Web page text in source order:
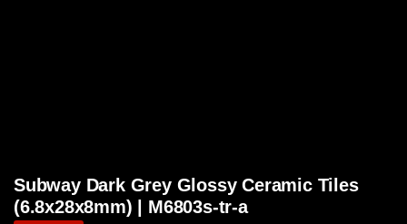
Subway Dark Grey Glossy Ceramic Tiles
(6.8x28x8mm) | M6803s-tr-a